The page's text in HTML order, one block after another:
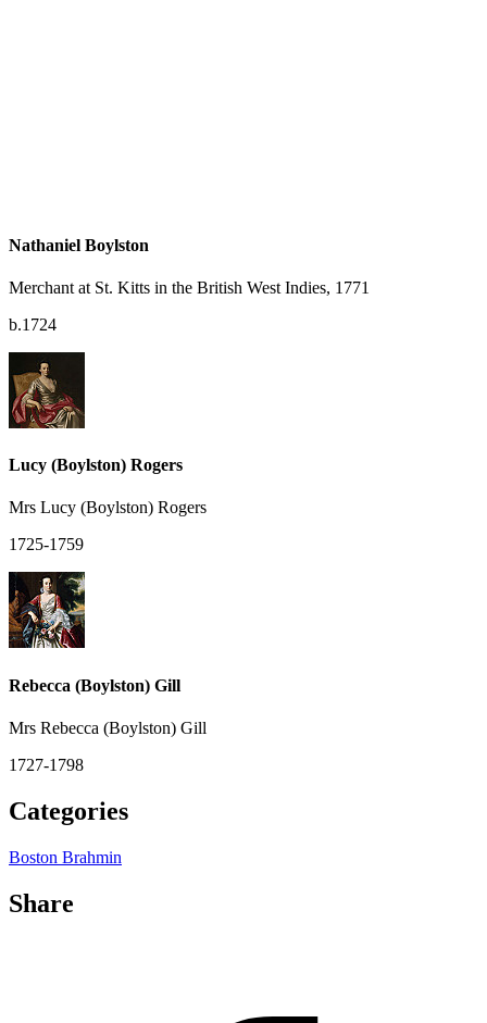
Nathaniel Boylston
Merchant at St. Kitts in the British West Indies, 1771
b.1724
Lucy (Boylston) Rogers
Mrs Lucy (Boylston) Rogers
1725-1759
Rebecca (Boylston) Gill
Mrs Rebecca (Boylston) Gill
1727-1798
Categories
Boston Brahmin
Share